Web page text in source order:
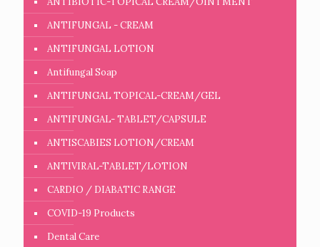
ANTIFUNGAL - CREAM
ANTIFUNGAL LOTION
Antifungal Soap
ANTIFUNGAL TOPICAL-CREAM/GEL
ANTIFUNGAL- TABLET/CAPSULE
ANTISCABIES LOTION/CREAM
ANTIVIRAL-TABLET/LOTION
CARDIO / DIABATIC RANGE
COVID-19 Products
Dental Care